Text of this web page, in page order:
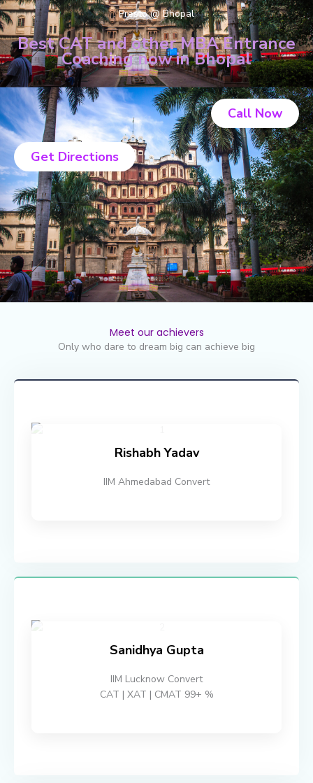
Presto @ Bhopal
Best CAT and other MBA Entrance
Coaching now in Bhopal
Call Now
Get Directions
Meet our achievers
Only who dare to dream big can achieve big
Rishabh Yadav
IIM Ahmedabad Convert
Sanidhya Gupta
IIM Lucknow Convert
CAT | XAT | CMAT 99+ %